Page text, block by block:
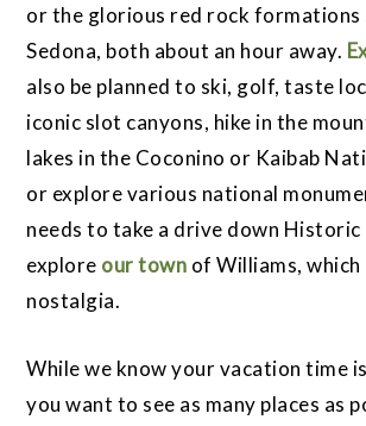
or the glorious red rock formations
Sedona, both about an hour away.
also be planned to ski, golf, taste
iconic slot canyons, hike in the
lakes in the Coconino or Kaibab
or explore various national
needs to take a drive down Historic
explore our town of Williams, which
nostalgia.
While we know your vacation time
you want to see as many places as